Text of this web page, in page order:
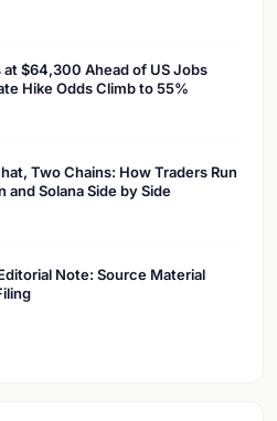
at $64,300 Ahead of US Jobs
Hike Odds Climb to 55%
Two Chains: How Traders Run
and Solana Side by Side
Note: Source Material